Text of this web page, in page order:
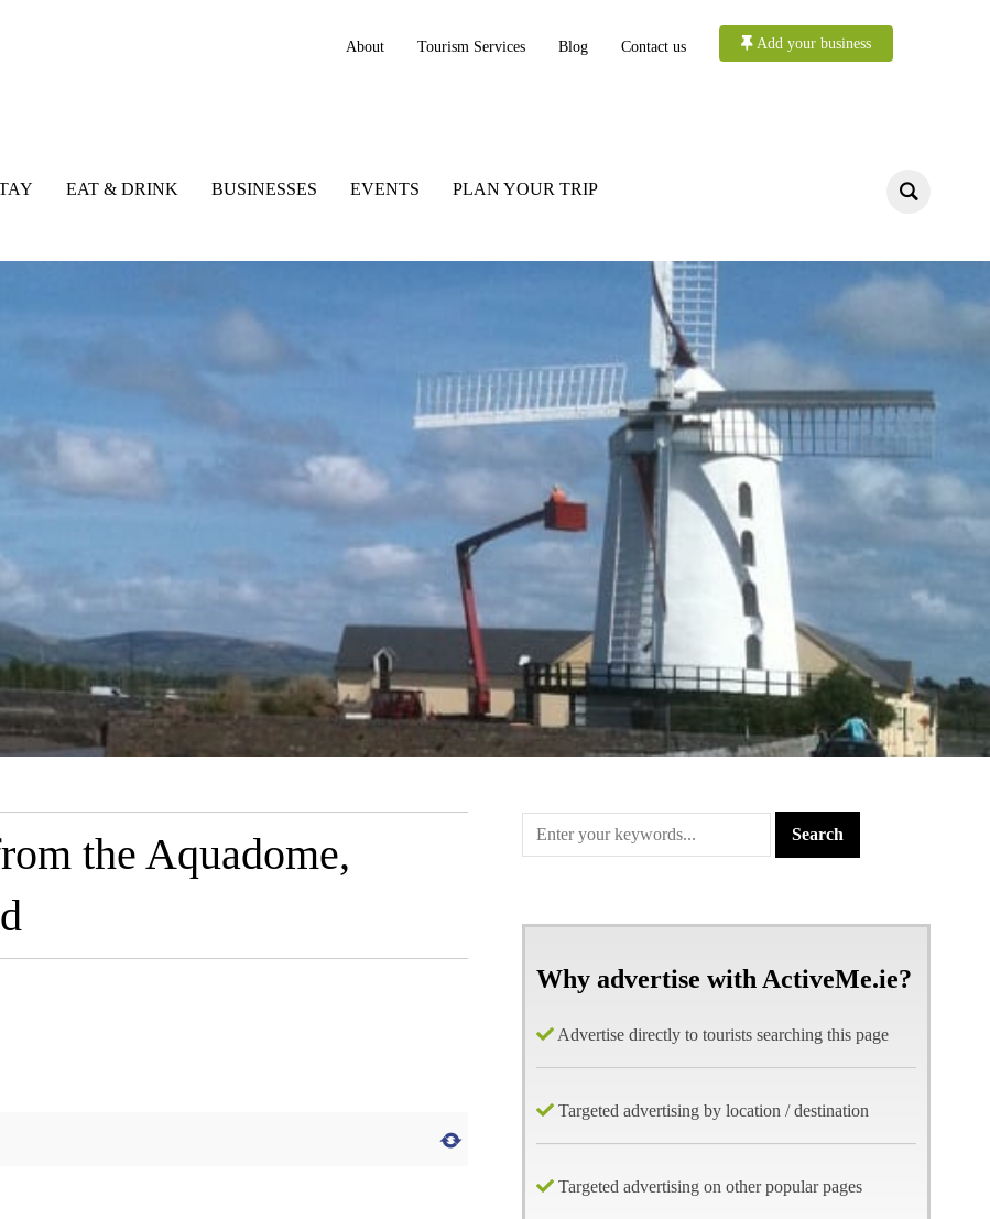
About Tourism Services Blog Contact us Add your business
EAT & DRINK BUSINESSES EVENTS PLAN YOUR TRIP
the Aquadome,
Why advertise with ActiveMe.ie?
Advertise directly to tourists searching this page
Targeted advertising by location / destination
Targeted advertising on other popular pages